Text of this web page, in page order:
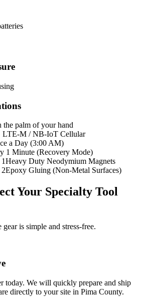
the palm of your hand
LTE-M / NB-IoT Cellular
a Day (3:00 AM)
1 Minute (Recovery Mode)
Heavy Duty Neodymium Magnets
2Epoxy Gluing (Non-Metal Surfaces)
Your Specialty Tool
is simple and stress-free.
today. We will quickly prepare and ship
directly to your site in Pima County.